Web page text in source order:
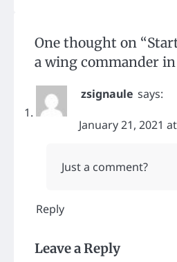
One thought on “
a wing commander in
zsignaule says:
January 21, 2021
Just a comment?
Reply
Leave a Reply